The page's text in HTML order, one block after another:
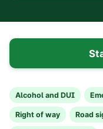
Alcohol and DUI
Right of way Road